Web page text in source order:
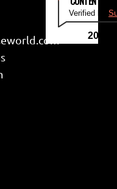
Verified by
2026